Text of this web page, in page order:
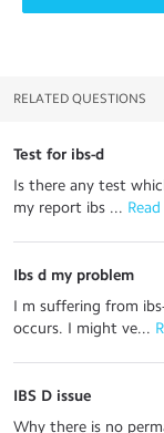
RELATED QUESTIONS
Test for ibs-d
Is there any test
my report ibs ...
Ibs d my problem
I m suffering from
occurs. I might ve...
IBS D issue
Why there is no